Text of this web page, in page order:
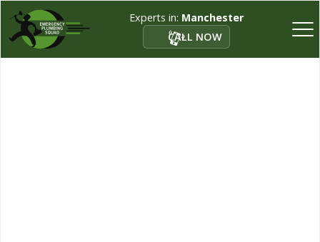
Experts in: Manchester
CALL NOW